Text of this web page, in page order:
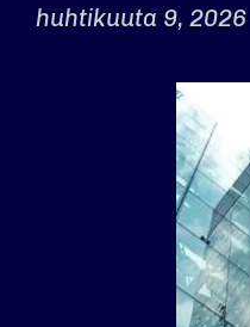
huhtikuuta 9, 2026